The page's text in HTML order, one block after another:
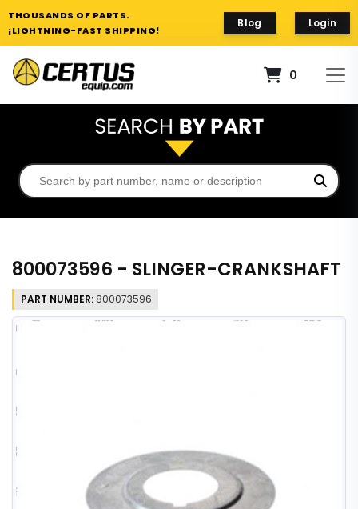
THOUSANDS OF PARTS.
¡LIGHTNING-FAST SHIPPING!
Blog Login
0
800073596 - SLINGER-CRANKSHAFT
PART NUMBER: 800073596